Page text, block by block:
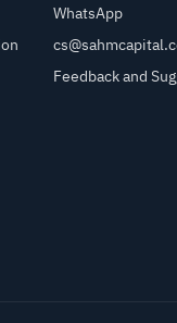
WhatsApp
Feedback and